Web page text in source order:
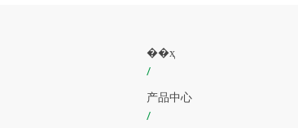
��ҳ
/
产品中心
/